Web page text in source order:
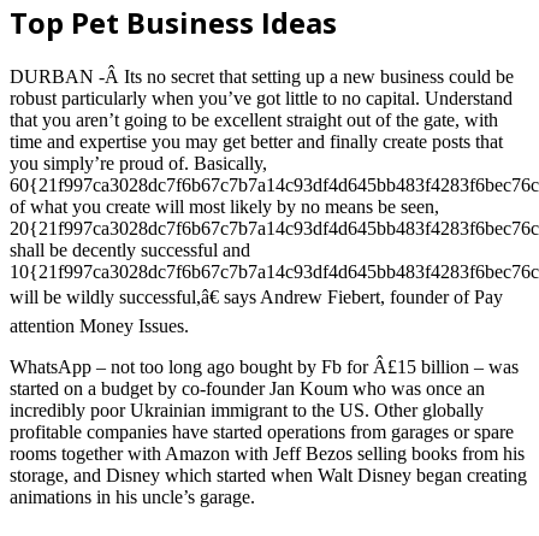
Top Pet Business Ideas
DURBAN -Â Its no secret that setting up a new business could be
robust particularly when you’ve got little to no capital. Understand
that you aren’t going to be excellent straight out of the gate, with
time and expertise you may get better and finally create posts that
you simply’re proud of. Basically,
of what you create will most likely by no means be seen,
shall be decently successful and
will be wildly successful,â€ says Andrew Fiebert, founder of Pay
attention Money Issues.
WhatsApp – not too long ago bought by Fb for Â£15 billion – was
started on a budget by co-founder Jan Koum who was once an
incredibly poor Ukrainian immigrant to the US. Other globally
profitable companies have started operations from garages or spare
rooms together with Amazon with Jeff Bezos selling books from his
storage, and Disney which started when Walt Disney began creating
animations in his uncle’s garage.